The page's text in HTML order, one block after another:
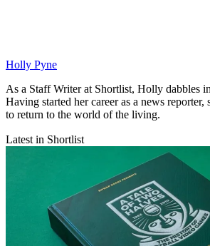
Holly Pyne
As a Staff Writer at Shortlist, Holly dabbles
Having started her career as a news reporter,
to return to the world of the living.
Latest in Shortlist